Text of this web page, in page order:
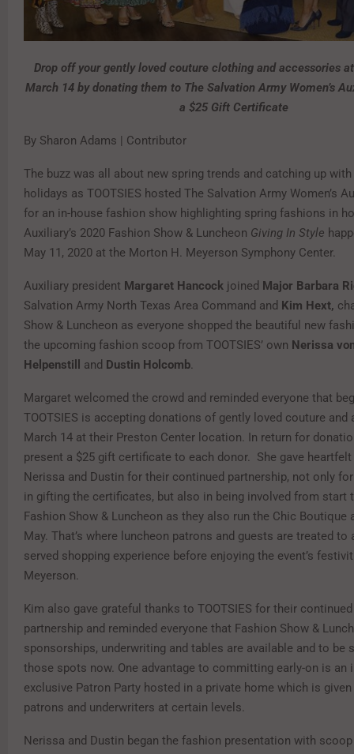
Drop off your gently loved couture clothing and accessories
March 14 by donating them to The Salvation Army Women’s
a $25 Gift Certificate
By Sharon Adams | Contributor
The buzz was all about new spring trends and catching up
holidays as TOOTSIES hosted The Salvation Army Women’s
for an in-house fashion show highlighting spring fashions in
Auxiliary’s 2020 Fashion Show & Luncheon Giving In Style
May 11, 2020 at the Morton H. Meyerson Symphony Center.
Auxiliary president Margaret Hancock joined Major Barbara
Salvation Army North Texas Area Command and Kim Hext,
Show & Luncheon as everyone shopped the beautiful new
the upcoming fashion scoop from TOOTSIES’ own Nerissa
Helpenstill
and Dustin Holcomb.
Margaret welcomed the crowd and reminded everyone that
TOOTSIES is accepting donations of gently loved couture
March 14 at their Preston Center location. In return for
present a $25 gift certificate to each donor. She gave
Nerissa and Dustin for their continued partnership, not only
in gifting the certificates, but also in being involved from start
Fashion Show & Luncheon as they also run the Chic Boutique
May. That’s where luncheon patrons and guests are treated
served shopping experience before enjoying the event’s
Meyerson.
Kim also gave grateful thanks to TOOTSIES for their
partnership and reminded everyone that Fashion Show &
sponsorships, underwriting and tables are available and to be
those spots now. One advantage to committing early-on is an
exclusive Patron Party hosted in a private home which is
patrons and underwriters at certain levels.
Nerissa and Dustin began the fashion presentation with